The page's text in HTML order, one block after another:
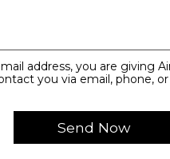
address, you are giving
you via email, phone,